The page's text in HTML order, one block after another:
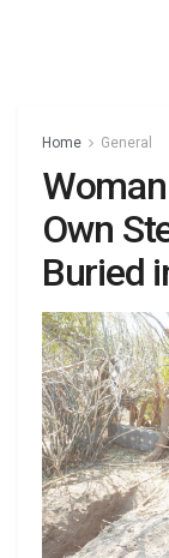
Home General
Own
Buried